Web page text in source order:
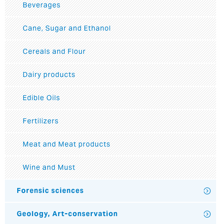
Beverages
Cane, Sugar and Ethanol
Cereals and Flour
Dairy products
Edible Oils
Fertilizers
Meat and Meat products
Wine and Must
Forensic sciences
Geology, Art-conservation